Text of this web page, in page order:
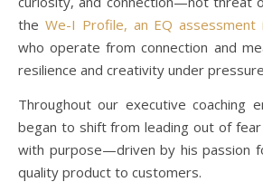
the We-I Profile, an EQ assessment
who operate from connection and
resilience and creativity under
Throughout our executive coaching
began to shift from leading out of
with purpose—driven by his passion
quality product to customers.